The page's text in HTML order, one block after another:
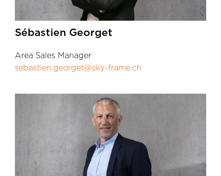
Sébastien Georget
Area Sales Manager
sebastien.georget@sky-frame.ch